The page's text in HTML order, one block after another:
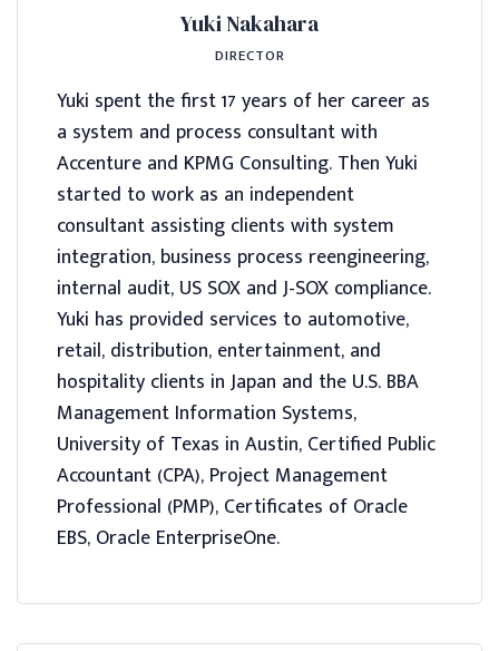
Yuki Nakahara
DIRECTOR
Yuki spent the first 17 years of her career as
a system and process consultant with
Accenture and KPMG Consulting. Then Yuki
started to work as an independent
consultant assisting clients with system
integration, business process reengineering,
internal audit, US SOX and J-SOX compliance.
Yuki has provided services to automotive,
retail, distribution, entertainment, and
hospitality clients in Japan and the U.S. BBA
Management Information Systems,
University of Texas in Austin, Certified Public
Accountant (CPA), Project Management
Professional (PMP), Certificates of Oracle
EBS, Oracle EnterpriseOne.